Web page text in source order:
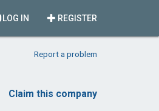
REGISTER
LOG IN
Report a problem
Claim this company